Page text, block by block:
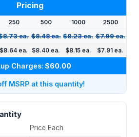
Pricing
250 500 1000
2500
ea. $8.48 ea. $8.23 ea. $7.99 ea.
$8.64 ea. $8.40 ea. $8.15 ea. $7.91 ea.
Charges: $60.00
MSRP at this quantity!
Price Each